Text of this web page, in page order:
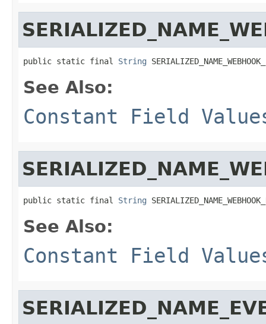
public static final String
See Also:
Constant Field
public static final String
See Also:
Constant Field